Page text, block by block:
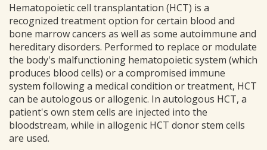
Hematopoietic cell transplantation (HCT) is a
recognized treatment option for certain blood and
bone marrow cancers as well as some autoimmune and
hereditary disorders. Performed to replace or modulate
the body's malfunctioning hematopoietic system (which
produces blood cells) or a compromised immune
system following a medical condition or treatment, HCT
can be autologous or allogenic. In autologous HCT, a
patient's own stem cells are injected into the
bloodstream, while in allogenic HCT donor stem cells
are used.